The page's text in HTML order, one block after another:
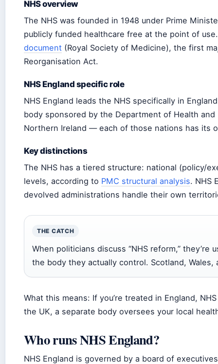
NHS overview
The NHS was founded in 1948 under Prime
publicly funded healthcare free at the point of
document (Royal Society of Medicine), the first
Reorganisation Act.
NHS England specific role
NHS England leads the NHS specifically in
body sponsored by the Department of Health
Northern Ireland — each of those nations has its
Key distinctions
The NHS has a tiered structure: national (policy/
levels, according to PMC structural analysis. NHS
devolved administrations handle their own
THE CATCH
When politicians discuss “NHS reform,” they’re
the body they actually control. Scotland,
What this means: If you’re treated in England,
the UK, a separate body oversees your local
Who runs NHS England?
NHS England is governed by a board of